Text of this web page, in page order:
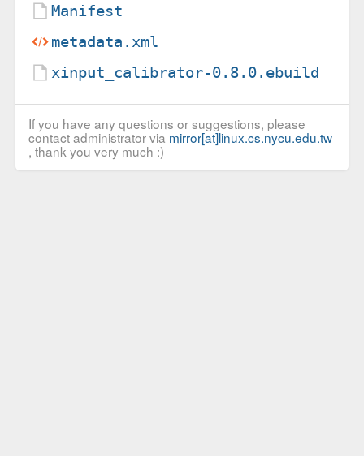
Manifest
metadata.xml
xinput_calibrator-0.8.0.ebuild
If you have any questions or suggestions, please
contact administrator via mirror[at]linux.cs.nycu.edu.tw
, thank you very much :)